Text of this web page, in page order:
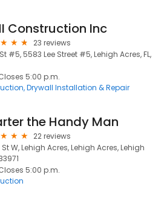
Construction Inc
23 reviews
#5, 5583 Lee Street #5, Lehigh Acres, FL,
5:00 p.m.
Drywall Installation & Repair
the Handy Man
22 reviews
W, Lehigh Acres, Lehigh Acres, Lehigh
5:00 p.m.